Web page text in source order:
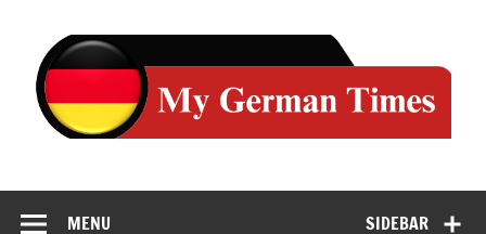
content
SIDEBAR
MENU